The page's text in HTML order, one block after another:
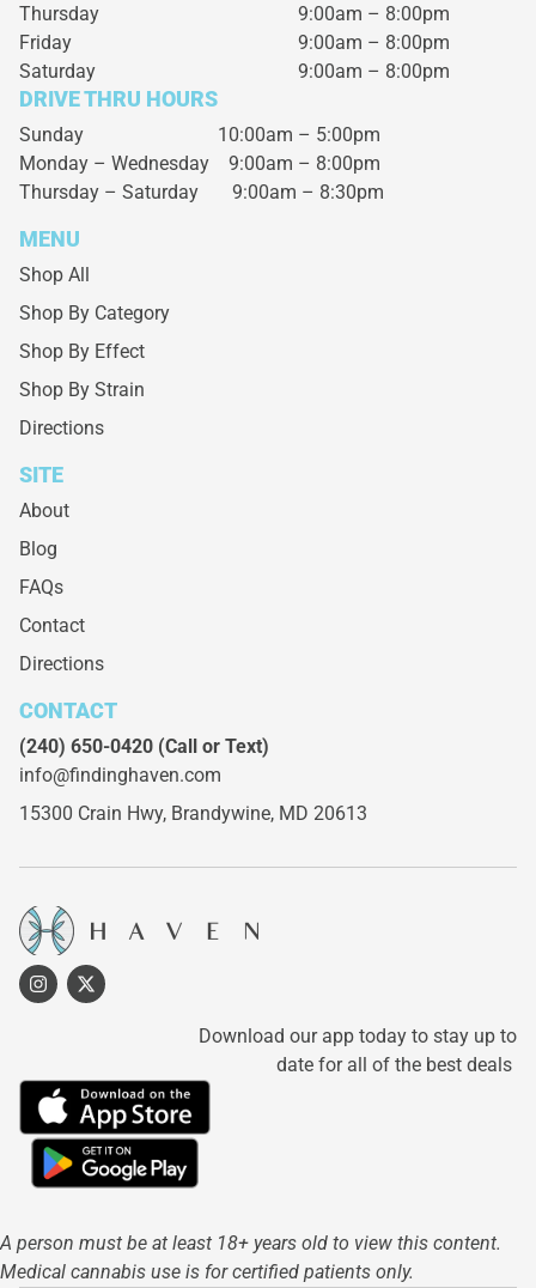
Thursday
9:00am – 8:00pm
Friday
9:00am – 8:00pm
Saturday
9:00am – 8:00pm
DRIVE THRU HOURS
Sunday 10:00am – 5:00pm
Monday – Wednesday 9:00am – 8:00pm
Thursday – Saturday 9:00am – 8:30pm
MENU
Shop All
Shop By Category
Shop By Effect
Shop By Strain
Directions
SITE
About
Blog
FAQs
Contact
Directions
CONTACT
(240) 650-0420 (Call or Text)
info@findinghaven.com
15300 Crain Hwy, Brandywine, MD 20613
Download our app today to stay up to
date for all of the best deals
A person must be at least 18+ years old to view this content.
Medical cannabis use is for certified patients only.